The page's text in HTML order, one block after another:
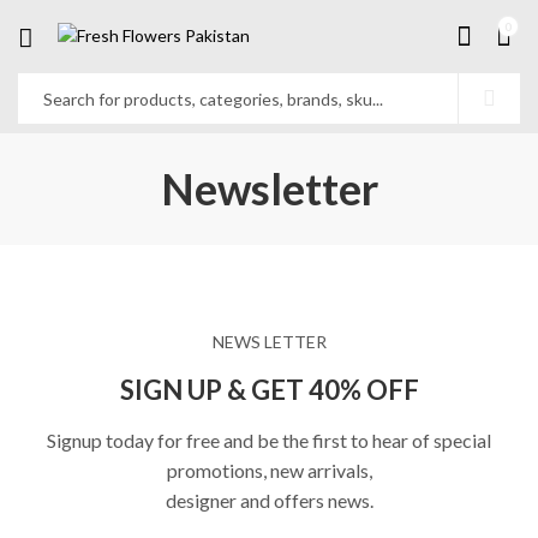
Newsletter
NEWS LETTER
SIGN UP & GET 40% OFF
Signup today for free and be the first to hear of special
promotions, new arrivals,
designer and offers news.